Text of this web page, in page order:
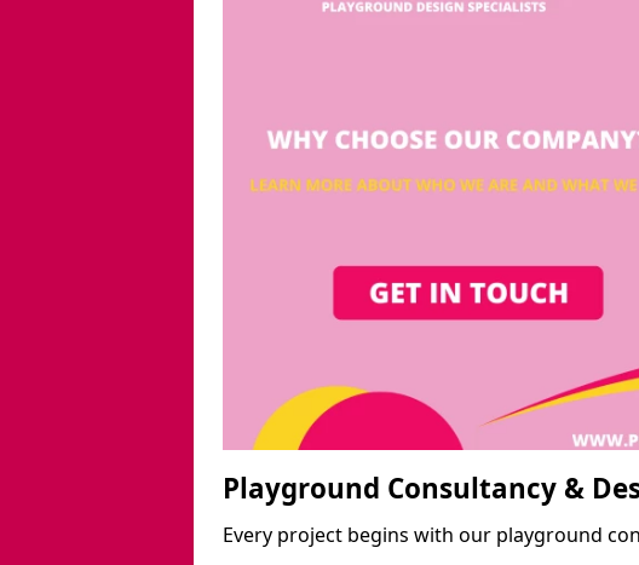
Playground Consultancy &
Every project begins with our playground